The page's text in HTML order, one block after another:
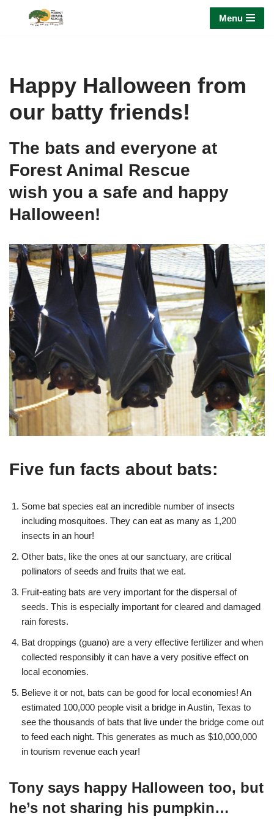
Menu
Happy Halloween from
our batty friends!
The bats and everyone at
Forest Animal Rescue
wish you a safe and happy
Halloween!
Five fun facts about bats:
Some bat species eat an incredible number of insects
including mosquitoes. They can eat as many as 1,200
insects in an hour!
Other bats, like the ones at our sanctuary, are critical
pollinators of seeds and fruits that we eat.
Fruit-eating bats are very important for the dispersal of
seeds. This is especially important for cleared and damaged
rain forests.
Bat droppings (guano) are a very effective fertilizer and when
collected responsibly it can have a very positive effect on
local economies.
Believe it or not, bats can be good for local economies! An
estimated 100,000 people visit a bridge in Austin, Texas to
see the thousands of bats that live under the bridge come out
to feed each night. This generates as much as $10,000,000
in tourism revenue each year!
Tony says happy Halloween too, but
he’s not sharing his pumpkin…